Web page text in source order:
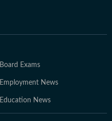
Board Exams
Employment News
Education News